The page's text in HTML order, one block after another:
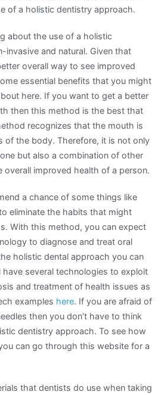
of a holistic dentistry approach.
about the use of a holistic
invasive and natural. Given that
overall way to see improved
essential benefits that you might
here. If you want to get a better
then this method is the best that
recognizes that the mouth is
of the body. Therefore, it is not only
but also a combination of other
improved health of a person.
a chance of some things like
eliminate the habits that might
With this method, you can expect
to diagnose and treat oral
holistic dental approach you can
several technologies to exploit
and treatment of health issues as
examples here. If you are afraid of
then you don’t have to think
dentistry approach. To see how
can go through this website for a
that dentists do use when taking